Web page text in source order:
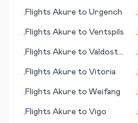
•Flights Akure to Urgench •
•Flights Akure to Ventspils •
•Flights Akure to Valdosta
•
•Flights Akure to Vitoria •
•Flights Akure to Weifang •
•Flights Akure to Vigo •